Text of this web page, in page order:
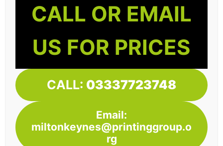
CALL OR EMAIL
US FOR PRICES
CALL: 03337723748
Email:
miltonkeynes@printinggroup.o
rg